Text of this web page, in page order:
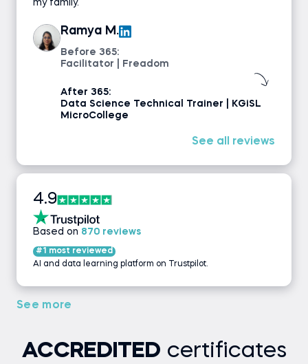
my family.
Ramya M.
Before 365:
Facilitator | Freadom
After 365:
Data Science Technical Trainer | KGiSL
MicroCollege
See all reviews
4.9
Based on 870 reviews
#1 most reviewed
AI and data learning platform on Trustpilot.
See more
ACCREDITED certificates